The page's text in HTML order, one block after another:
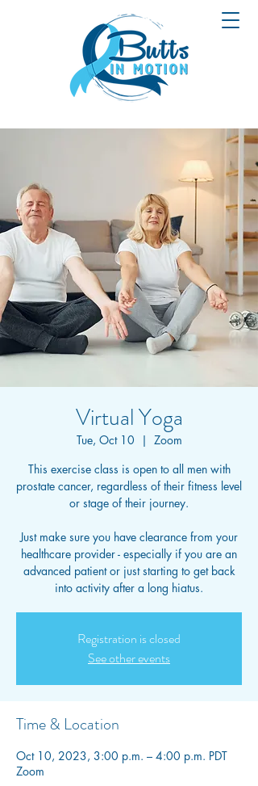
Virtual Yoga
Tue, Oct 10
  |
Zoom
This exercise class is open to all men with
prostate cancer, regardless of their fitness level
or stage of their journey.
Just make sure you have clearance from your
healthcare provider - especially if you are an
advanced patient or just starting to get back
into activity after a long hiatus.
Registration is closed
See other events
Time & Location
Oct 10, 2023, 3:00 p.m. – 4:00 p.m. PDT
Zoom